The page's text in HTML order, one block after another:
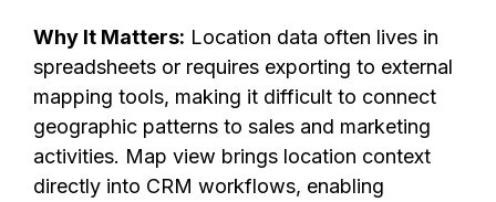
Why It Matters: Location data often lives in
spreadsheets or requires exporting to external
mapping tools, making it difficult to connect
geographic patterns to sales and marketing
activities. Map view brings location context
directly into CRM workflows, enabling